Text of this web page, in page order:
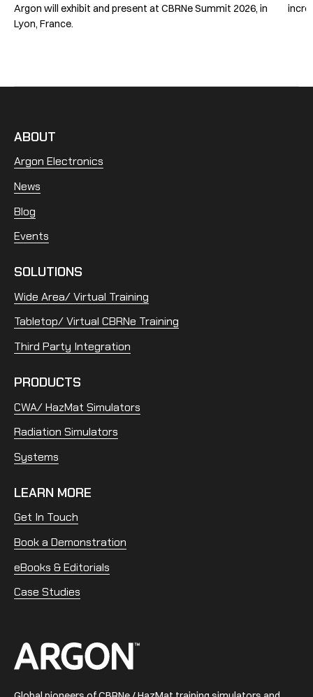
Argon will exhibit and present at CBRNe Summit 2026, in
Lyon, France.
ABOUT
Argon Electronics
News
Blog
Events
SOLUTIONS
Wide Area/ Virtual Training
Tabletop/ Virtual CBRNe Training
Third Party Integration
PRODUCTS
CWA/ HazMat Simulators
Radiation Simulators
Systems
LEARN MORE
Get In Touch
Book a Demonstration
eBooks & Editorials
Case Studies
Home